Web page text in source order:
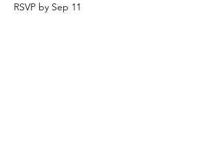
RSVP by Sep 11